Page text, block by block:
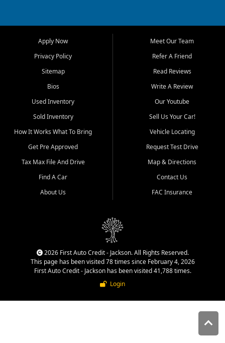
Bluff, Perryville, Farmington,
Dexter, Scott City, Chaffee,
Benton, Carbondale, Marion,
Paducah, and surrounding
communities.
Our primary focus is retail
used vehicle sales built around
quality inventory, fair pricing,
helpful service, and a
straightforward buying
experience. We understand
that today's shoppers want
more than just a vehicle. They
dealership, transparency in
That is why our Jackson team
cars, late model vehicles, used
trucks, used SUVs, and value
priced transportation options
Apply Now
Privacy Policy
Sitemap
Bios
Used Inventory
Sold Inventory
How It Works What To Bring
Get Pre Approved
Tax Max File And Drive
Find A Car
About Us
Meet Our Team
Refer A Friend
Read Reviews
Write A Review
Our Youtube
Sell Us Your Car!
Vehicle Locating
Request Test Drive
Map & Directions
Contact Us
FAC Insurance
2026 First Auto Credit - Jackson. All Rights Reserved.
This page has been visited 78 times since February 4, 2026
First Auto Credit - Jackson has been visited 41,788 times.
Login